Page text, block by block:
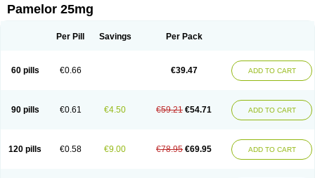
Nortriptylin
Nortriptylinum
Sensival Tropargal
Pamelor 25mg
Per Pill Savings Per Pack
60 pills €0.66 €39.47 ADD TO CART
90 pills €0.61 €4.50 €59.21 €54.71 ADD TO CART
120 pills €0.58 €9.00 €78.95 €69.95 ADD TO CART